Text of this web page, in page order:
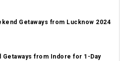
Getaways from Lucknow 2024
Getaways from Indore for 1-Day